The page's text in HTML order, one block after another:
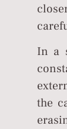
In a
the